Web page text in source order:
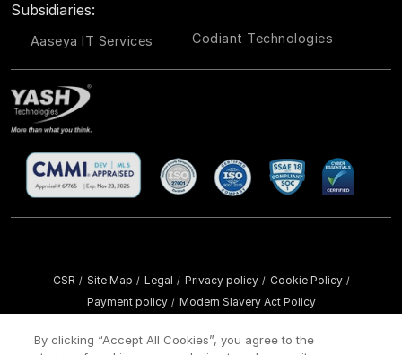
Subsidiaries:
Aaseya IT Services Codiant Technologies
CSR / Site Map / Legal / Privacy policy / Cookie Policy /
Payment policy / Modern Slavery Act Policy
By clicking “Accept All Cookies”, you agree to the